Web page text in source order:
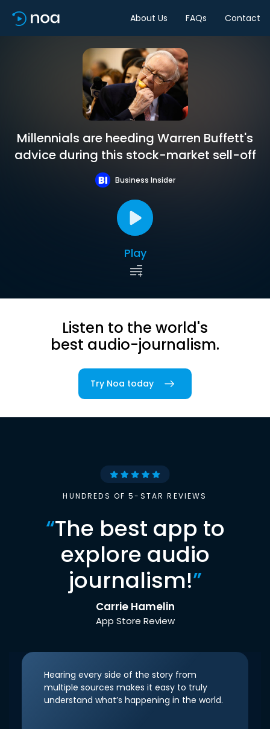
About Us FAQs Contact
Millennials are heeding Warren Buffett's
advice during this stock-market sell-off
Business Insider
Play
Listen to the world's
best audio-journalism.
Try Noa today
HUNDREDS OF 5-STAR REVIEWS
“The best app to
explore audio
journalism!”
Carrie Hamelin
App Store Review
Hearing every side of the story from
multiple sources makes it easy to truly
understand what’s happening in the world.